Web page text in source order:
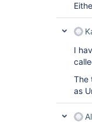
I
The
as